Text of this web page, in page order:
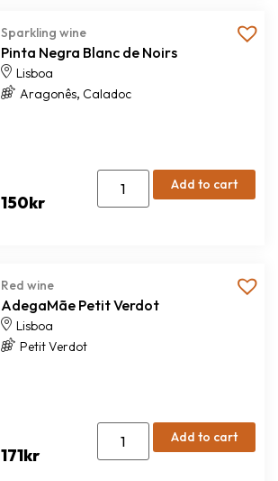
Sparkling wine
Pinta Negra Blanc de Noirs
Lisboa
Aragonês, Caladoc
150kr
Add to cart
Red wine
AdegaMãe Petit Verdot
Lisboa
Petit Verdot
171kr
Add to cart